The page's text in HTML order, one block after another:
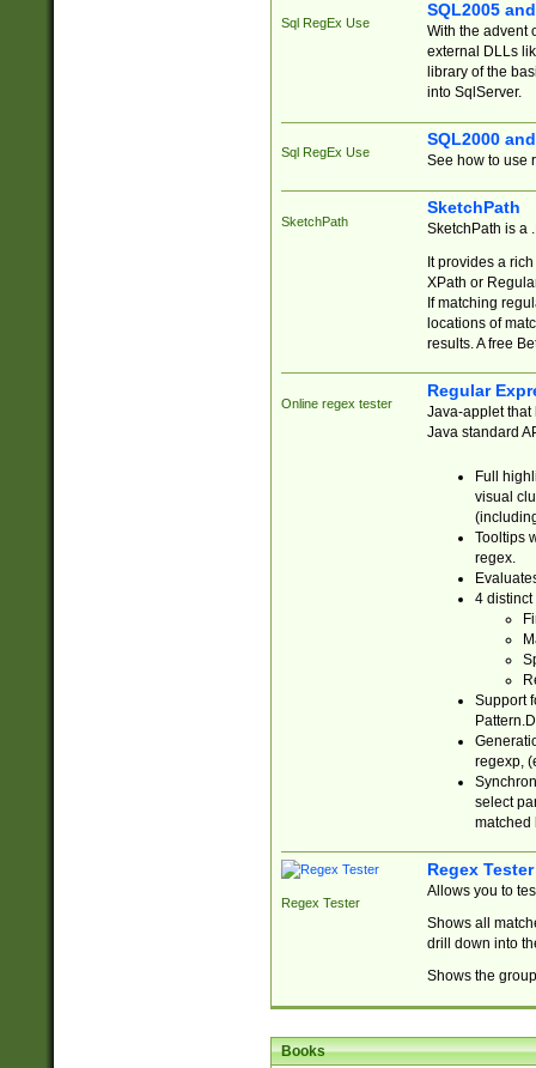
Sql RegEx Use
SQL2005
With the advent
external DLLs
library of the
into SqlServer.
Sql RegEx Use
SQL2000
See how to use
SketchPath
SketchPath
SketchPath is a
It provides a
XPath or
If matching
locations of
results. A free
Online regex tester
Regular
Java-applet that
Java standard
Full
visual
Tooltips
regex.
4 distinct
Support
regexp,
select
matched
Regex Tester
Regex Tester
Allows you to
Shows all
drill down into
Shows the
Books